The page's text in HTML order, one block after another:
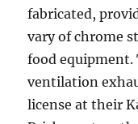
fabricated,
vary of chrome
food
ventilation
license at their